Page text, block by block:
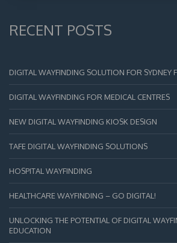
RECENT POSTS
DIGITAL WAYFINDING SOLUTION FOR SYDNEY
DIGITAL WAYFINDING FOR MEDICAL CENTRES
NEW DIGITAL WAYFINDING KIOSK DESIGN
TAFE DIGITAL WAYFINDING SOLUTIONS
HOSPITAL WAYFINDING
HEALTHCARE WAYFINDING – GO DIGITAL!
UNLOCKING THE POTENTIAL OF DIGITAL
EDUCATION